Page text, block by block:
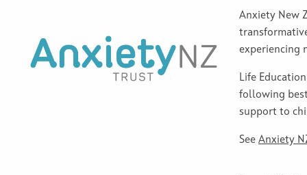
Anxiety New
experiencing
Life
following
support to
See Anxiety